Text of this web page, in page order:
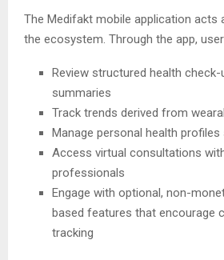
The Medifakt mobile application acts
the ecosystem. Through the app,
Review structured health
summaries
Track trends derived from
Manage personal health profiles
Access virtual consultations
professionals
Engage with optional, non-
based features that encourage
tracking